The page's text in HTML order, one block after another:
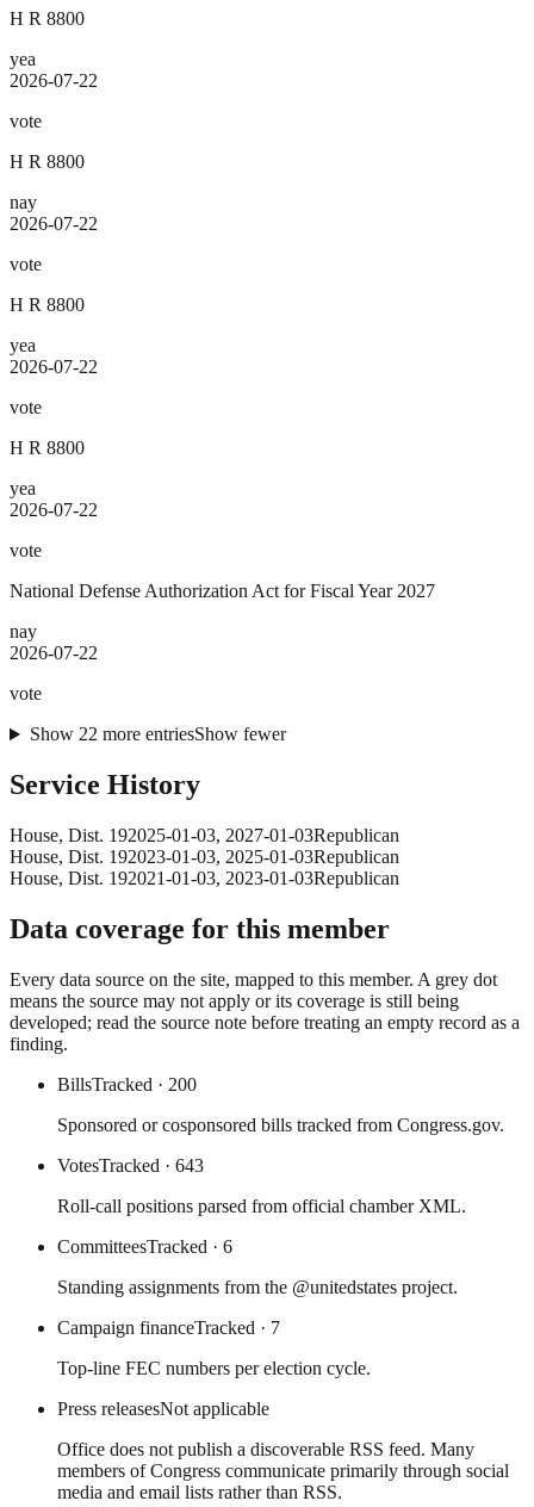
H R 8800
yea
2026-07-22
vote
H R 8800
nay
2026-07-22
vote
H R 8800
yea
2026-07-22
vote
H R 8800
yea
2026-07-22
vote
National Defense Authorization Act for Fiscal Year 2027
nay
2026-07-22
vote
Show 22 more entriesShow fewer
Service History
House, Dist. 192025-01-03, 2027-01-03Republican
House, Dist. 192023-01-03, 2025-01-03Republican
House, Dist. 192021-01-03, 2023-01-03Republican
Data coverage for this member
Every data source on the site, mapped to this member. A grey dot
means the source may not apply or its coverage is still being
developed; read the source note before treating an empty record as a
finding.
BillsTracked · 200
Sponsored or cosponsored bills tracked from Congress.gov.
VotesTracked · 643
Roll-call positions parsed from official chamber XML.
CommitteesTracked · 6
Standing assignments from the @unitedstates project.
Campaign financeTracked · 7
Top-line FEC numbers per election cycle.
Press releasesNot applicable
Office does not publish a discoverable RSS feed. Many
members of Congress communicate primarily through social
media and email lists rather than RSS.